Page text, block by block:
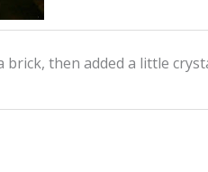
then added a little